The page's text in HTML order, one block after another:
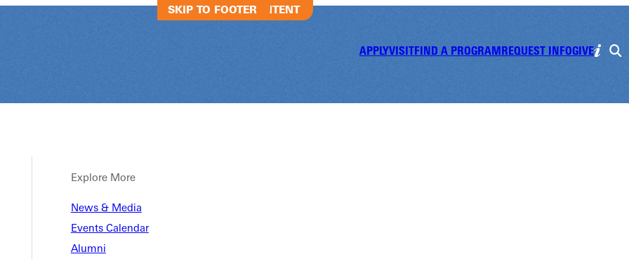
SKIP TO MAIN CONTENT
SKIP TO FOOTER
APPLYVISITFIND A PROGRAMREQUEST INFOGIVE
Explore More
News & Media
Events Calendar
Alumni Regiment Preview Day